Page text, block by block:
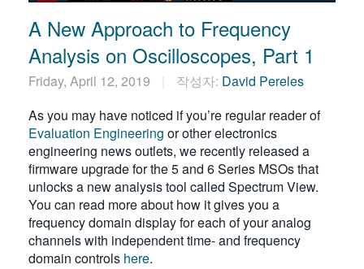
A New Approach to Frequency
Analysis on Oscilloscopes, Part 1
Friday, April 12, 2019 작성자: David Pereles
As you may have noticed if you’re regular reader of
Evaluation Engineering or other electronics
engineering news outlets, we recently released a
firmware upgrade for the 5 and 6 Series MSOs that
unlocks a new analysis tool called Spectrum View.
You can read more about how it gives you a
frequency domain display for each of your analog
channels with independent time- and frequency
domain controls here.